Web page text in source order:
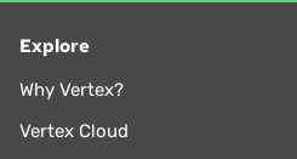
Explore
Why Vertex?
Vertex Cloud